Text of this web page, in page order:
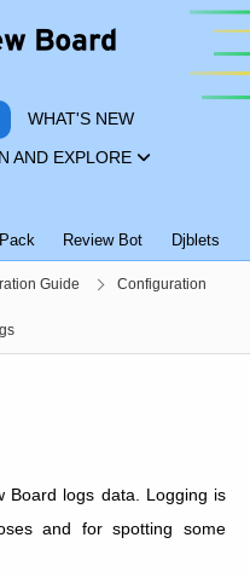
WHAT'S NEW
AND EXPLORE
Review Bot Djblets
Guide Configuration
Board logs data. Logging is
and for spotting some